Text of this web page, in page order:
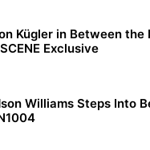
Kügler in Between the
Exclusive
Williams Steps Into